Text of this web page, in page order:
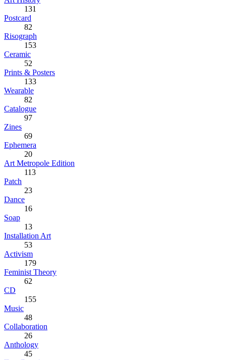
131
Postcard
82
Risograph
153
Ceramic
52
Prints & Posters
133
Wearable
82
Catalogue
97
Zines
69
Ephemera
20
Art Metropole Edition
113
Patch
23
Dance
16
Soap
13
Installation Art
53
Activism
179
Feminist Theory
62
CD
155
Music
48
Collaboration
26
Anthology
45